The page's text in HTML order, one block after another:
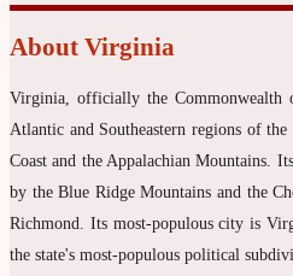
About Virginia
Virginia, officially the
Atlantic and Southeastern regions of
Coast and the Appalachian Mountains.
by the Blue Ridge Mountains and the
Richmond. Its most-populous city is
the state's most-populous political